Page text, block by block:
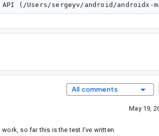
All comments
May 19,
so far this is the test I've written